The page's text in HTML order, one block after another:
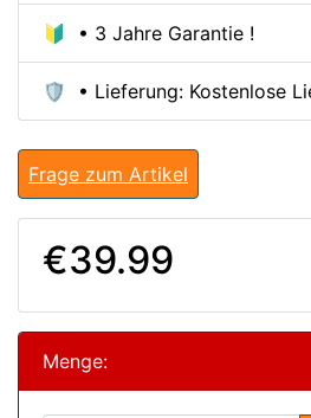
🔰 • 3 Jahre Garantie !
🛡️ • Lieferung: Kostenlose
Frage zum Artikel
€39.99
Menge: